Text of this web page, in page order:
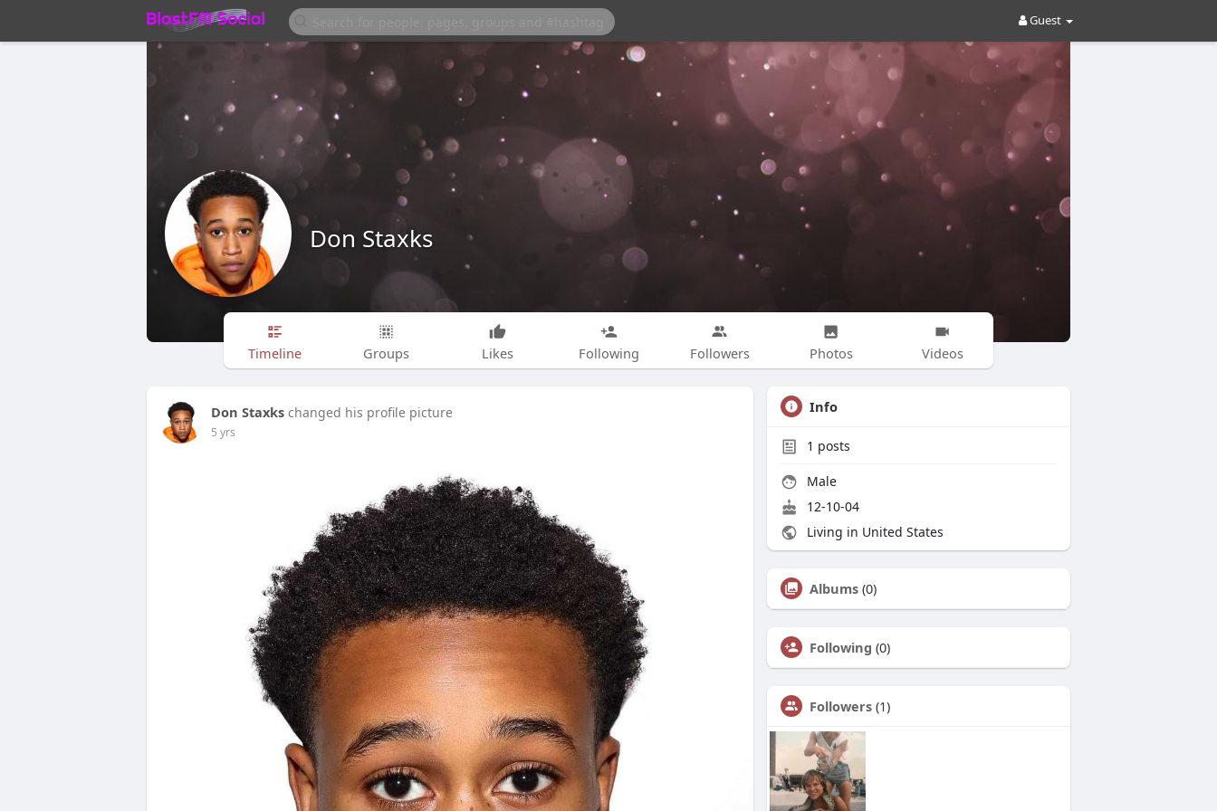
Guest
Don Staxks
Timeline Groups Likes Following Followers Photos Videos
Don Staxks changed his profile picture
5 yrs
Info
1 posts
Male
12-10-04
Living in United States
Albums (0)
Following (0)
Followers (1)